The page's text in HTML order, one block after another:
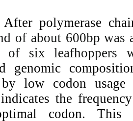
Results:After
DNA band of
infection of
conserved
inferred by low
analysis
ended